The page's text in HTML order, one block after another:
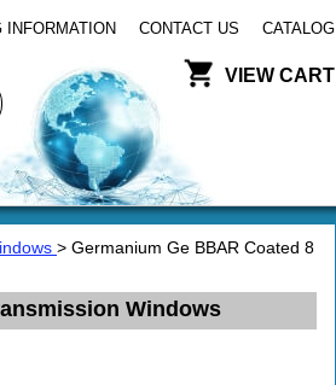
INFORMATION CONTACT US CATALOG
VIEW CART
> Germanium Ge BBAR Coated 8
Windows